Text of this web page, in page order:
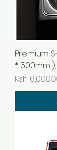
Premium
* 500mm ),
Price
Ksh